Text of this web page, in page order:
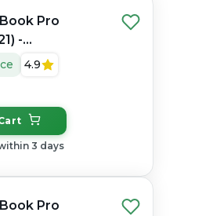
Pro
-
- Apple,
M1 Series,
512GB
XDR)
4.9
3 days
Pro